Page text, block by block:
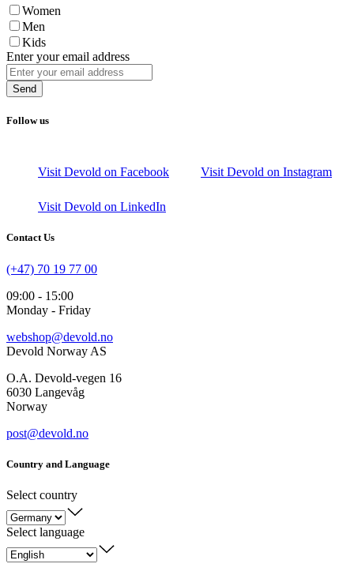
Women
Men
Kids
Enter your email address
Send
Follow us
Visit Devold on Facebook Visit Devold on Instagram
Visit Devold on LinkedIn
Contact Us
(+47) 70 19 77 00
09:00 - 15:00
Monday - Friday
webshop@devold.no
Devold Norway AS
O.A. Devold-vegen 16
6030 Langevåg
Norway
post@devold.no
Country and Language
Select country
Select language